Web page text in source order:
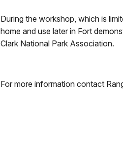
During the workshop, which is
home and use later in Fort
Clark National Park Association.
For more information contact